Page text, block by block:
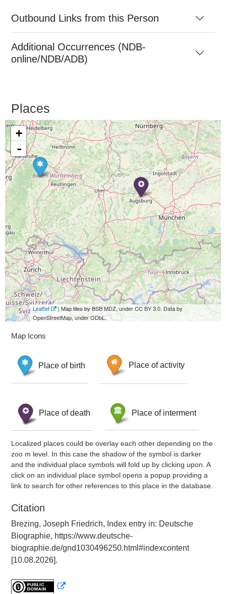
Outbound Links from this Person
Additional Occurrences (NDB-
online/NDB/ADB)
Places
+
-
Leaflet
| Map tiles by BSB MDZ, under CC BY 3.0. Data by
OpenStreetMap, under ODbL.
Map Icons
Place of birth Place of activity
Place of death Place of interment
Localized places could be overlay each other depending on the
zoo m level. In this case the shadow of the symbol is darker
and the individual place symbols will fold up by clicking upon. A
click on an individual place symbol opens a popup providing a
link to search for other references to this place in the database.
Citation
Brezing, Joseph Friedrich, Index entry in: Deutsche
Biographie, https://www.deutsche-
biographie.de/gnd1030496250.html#indexcontent
[10.08.2026].